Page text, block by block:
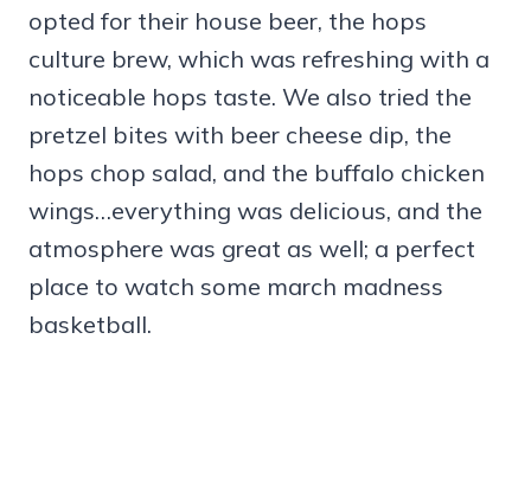
opted for their house beer, the hops
culture brew, which was refreshing with a
noticeable hops taste. We also tried the
pretzel bites with beer cheese dip, the
hops chop salad, and the buffalo chicken
wings…everything was delicious, and the
atmosphere was great as well; a perfect
place to watch some march madness
basketball.